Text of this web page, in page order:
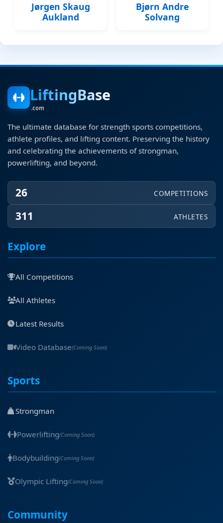
Jørgen Skaug
Aukland
Bjørn Andre
Solvang
LiftingBase
.com
The ultimate database for strength sports competitions,
athlete profiles, and lifting content. Preserving the history
and celebrating the achievements of strongman,
powerlifting, and beyond.
26 COMPETITIONS
311 ATHLETES
Explore
All Competitions
All Athletes
Latest Results
Video Database(Coming Soon)
Sports
Strongman
Powerlifting(Coming Soon)
Bodybuilding(Coming Soon)
Olympic Lifting(Coming Soon)
Community